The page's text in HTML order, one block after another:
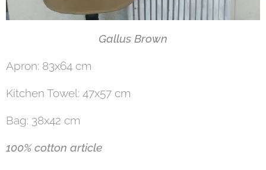
Gallus Brown
Apron: 83x64 cm
Kitchen Towel: 47x57 cm
Bag: 38x42 cm
100% cotton article